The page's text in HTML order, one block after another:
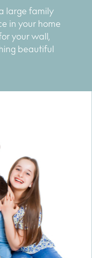
large family
in your home
your wall,
beautiful